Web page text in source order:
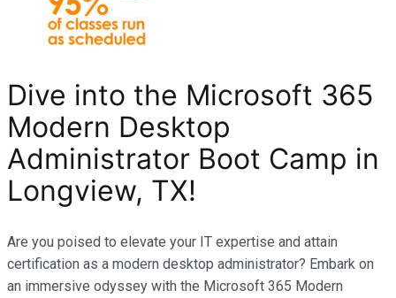
Dive into the Microsoft 365
Modern Desktop
Administrator Boot Camp in
Longview, TX!
Are you poised to elevate your IT expertise and attain
certification as a modern desktop administrator? Embark on
an immersive odyssey with the Microsoft 365 Modern